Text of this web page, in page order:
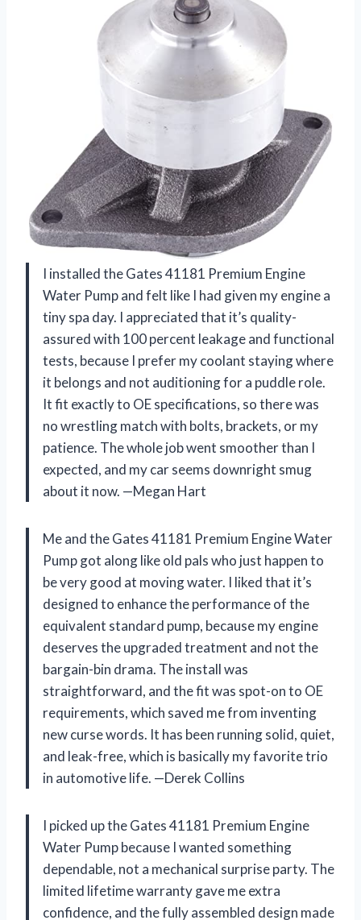
I installed the Gates 41181 Premium Engine
Water Pump and felt like I had given my engine a
tiny spa day. I appreciated that it’s quality-
assured with 100 percent leakage and functional
tests, because I prefer my coolant staying where
it belongs and not auditioning for a puddle role.
It fit exactly to OE specifications, so there was
no wrestling match with bolts, brackets, or my
patience. The whole job went smoother than I
expected, and my car seems downright smug
about it now. —Megan Hart
Me and the Gates 41181 Premium Engine Water
Pump got along like old pals who just happen to
be very good at moving water. I liked that it’s
designed to enhance the performance of the
equivalent standard pump, because my engine
deserves the upgraded treatment and not the
bargain-bin drama. The install was
straightforward, and the fit was spot-on to OE
requirements, which saved me from inventing
new curse words. It has been running solid, quiet,
and leak-free, which is basically my favorite trio
in automotive life. —Derek Collins
I picked up the Gates 41181 Premium Engine
Water Pump because I wanted something
dependable, not a mechanical surprise party. The
limited lifetime warranty gave me extra
confidence, and the fully assembled design made